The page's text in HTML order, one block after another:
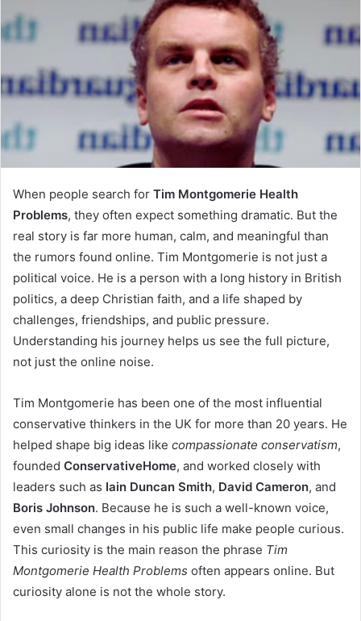
When people search for Tim Montgomerie Health
Problems, they often expect something dramatic. But the
real story is far more human, calm, and meaningful than
the rumors found online. Tim Montgomerie is not just a
political voice. He is a person with a long history in British
politics, a deep Christian faith, and a life shaped by
challenges, friendships, and public pressure.
Understanding his journey helps us see the full picture,
not just the online noise.
Tim Montgomerie has been one of the most influential
conservative thinkers in the UK for more than 20 years. He
helped shape big ideas like compassionate conservatism,
founded ConservativeHome, and worked closely with
leaders such as Iain Duncan Smith, David Cameron, and
Boris Johnson. Because he is such a well-known voice,
even small changes in his public life make people curious.
This curiosity is the main reason the phrase Tim
Montgomerie Health Problems often appears online. But
curiosity alone is not the whole story.